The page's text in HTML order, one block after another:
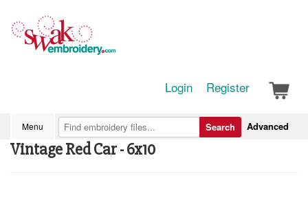
Login Register
Menu Advanced
Search
Vintage Red Car - 6x10